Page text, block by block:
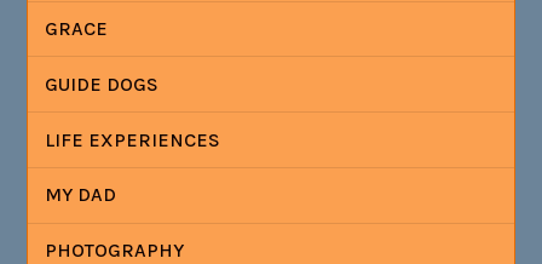
GRACE
GUIDE DOGS
LIFE EXPERIENCES
MY DAD
PHOTOGRAPHY